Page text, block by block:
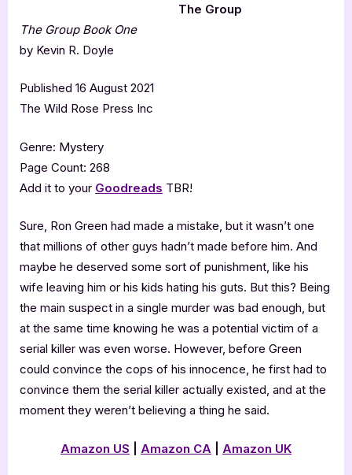
The Group
The Group Book One
by Kevin R. Doyle
Published 16 August 2021
The Wild Rose Press Inc
Genre: Mystery
Page Count: 268
Add it to your Goodreads TBR!
Sure, Ron Green had made a mistake, but it wasn’t one
that millions of other guys hadn’t made before him. And
maybe he deserved some sort of punishment, like his
wife leaving him or his kids hating his guts. But this? Being
the main suspect in a single murder was bad enough, but
at the same time knowing he was a potential victim of a
serial killer was even worse. However, before Green
could convince the cops of his innocence, he first had to
convince them the serial killer actually existed, and at the
moment they weren’t believing a thing he said.
Amazon US Amazon CA Amazon UK